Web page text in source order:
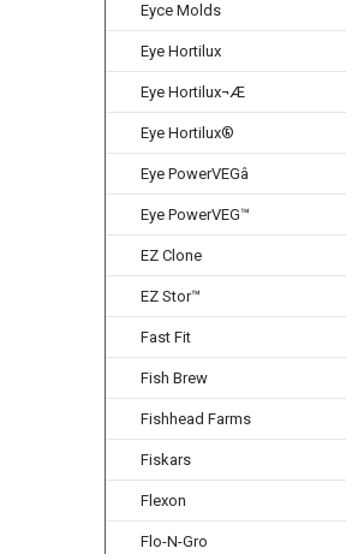
Eyce Molds
Eye Hortilux
Eye Hortilux¬Æ
Eye Hortilux®
Eye PowerVEGâ
Eye PowerVEG™
EZ Clone
EZ Stor™
Fast Fit
Fish Brew
Fishhead Farms
Fiskars
Flexon
Flo-N-Gro